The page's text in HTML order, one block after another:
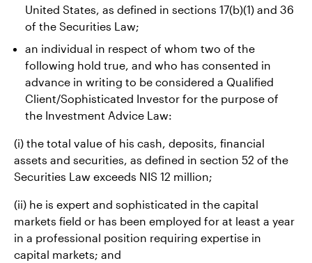
United States, as defined in sections 17(b)(1) and 36
of the Securities Law;
an individual in respect of whom two of the
following hold true, and who has consented in
advance in writing to be considered a Qualified
Client/Sophisticated Investor for the purpose of
the Investment Advice Law:
(i) the total value of his cash, deposits, financial
assets and securities, as defined in section 52 of the
Securities Law exceeds NIS 12 million;
(ii) he is expert and sophisticated in the capital
markets field or has been employed for at least a year
in a professional position requiring expertise in
capital markets; and